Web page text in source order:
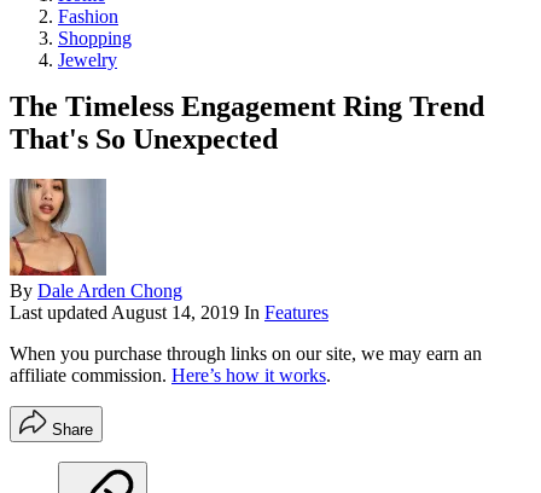
Fashion
Shopping
Jewelry
The Timeless Engagement Ring Trend
That's So Unexpected
By Dale Arden Chong
Last updatedAugust 14, 2019 In Features
When you purchase through links on our site, we may earn an
affiliate commission. Here’s how it works.
Share